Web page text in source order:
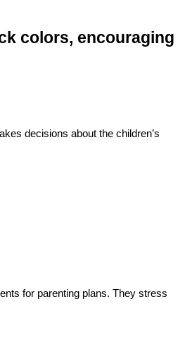
decisions about the children’s
for parenting plans. They stress